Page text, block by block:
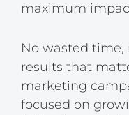
maximum
No wasted
results that
marketing
focused on